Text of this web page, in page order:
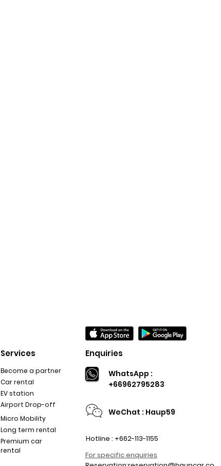
Services
Become a partner
Car rental
EV station
Airport Drop-off
Micro Mobility
Long term rental
Premium car
rental
Enquiries
WhatsApp :
+66962795283
WeChat : Haup59
Hotline : +662-113-1155
For specific enquiries